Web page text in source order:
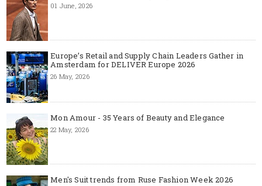
01 June, 2026
Europe’s Retail and Supply Chain Leaders Gather in
Amsterdam for DELIVER Europe 2026
26 May, 2026
Mon Amour - 35 Years of Beauty and Elegance
22 May, 2026
Men's Suit trends from Ruse Fashion Week 2026